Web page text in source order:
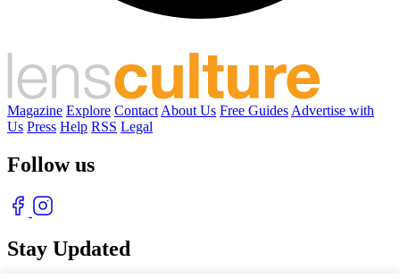
Magazine Explore Contact About Us Free Guides Advertise with
Us Press Help RSS Legal
Follow us
Stay Updated